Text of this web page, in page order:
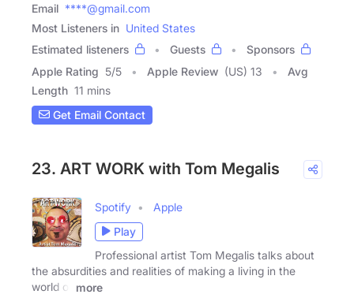
Email ****@gmail.com
Most Listeners in United States
Estimated listeners
Guests
Sponsors
Apple Rating 5/5 Apple Review (US) 13
Avg
Length 11 mins
Get Email Contact
23. ART WORK with Tom Megalis
Spotify
Apple
Play
Professional artist Tom Megalis talks about
the absurdities and realities of making a living in the
world of
more